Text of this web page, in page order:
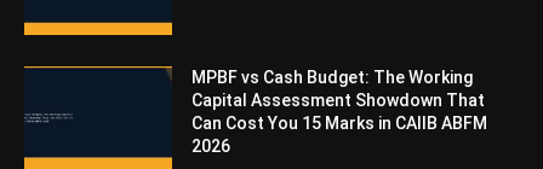
MPBF vs Cash Budget: The Working
Capital Assessment Showdown That
Can Cost You 15 Marks in CAIIB ABFM
2026